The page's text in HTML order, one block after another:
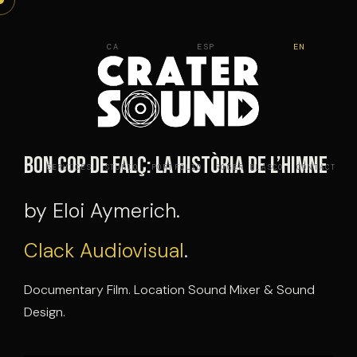
Skip
SERVICES STUDIO PORTFOLIO ROGER BLASCO CONTACT
CA ESP EN
Bon cop de falç: La història de l’himne
by Eloi Aymerich.
Clack Audiovisual.
Documentary Film. Location Sound Mixer & Sound
Design.